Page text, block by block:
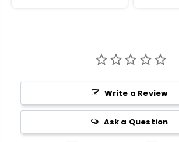
Write a Review
Ask a Question